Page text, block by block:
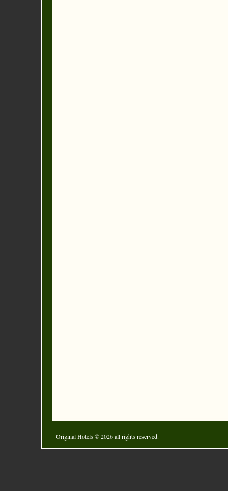
Original Hotels© 2026 all rights reserved.